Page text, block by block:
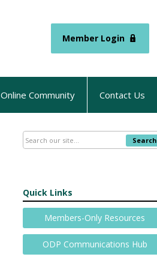
Member Login
Online Community Contact Us
Search
Quick Links
Members-Only Resources
ODP Communications Hub